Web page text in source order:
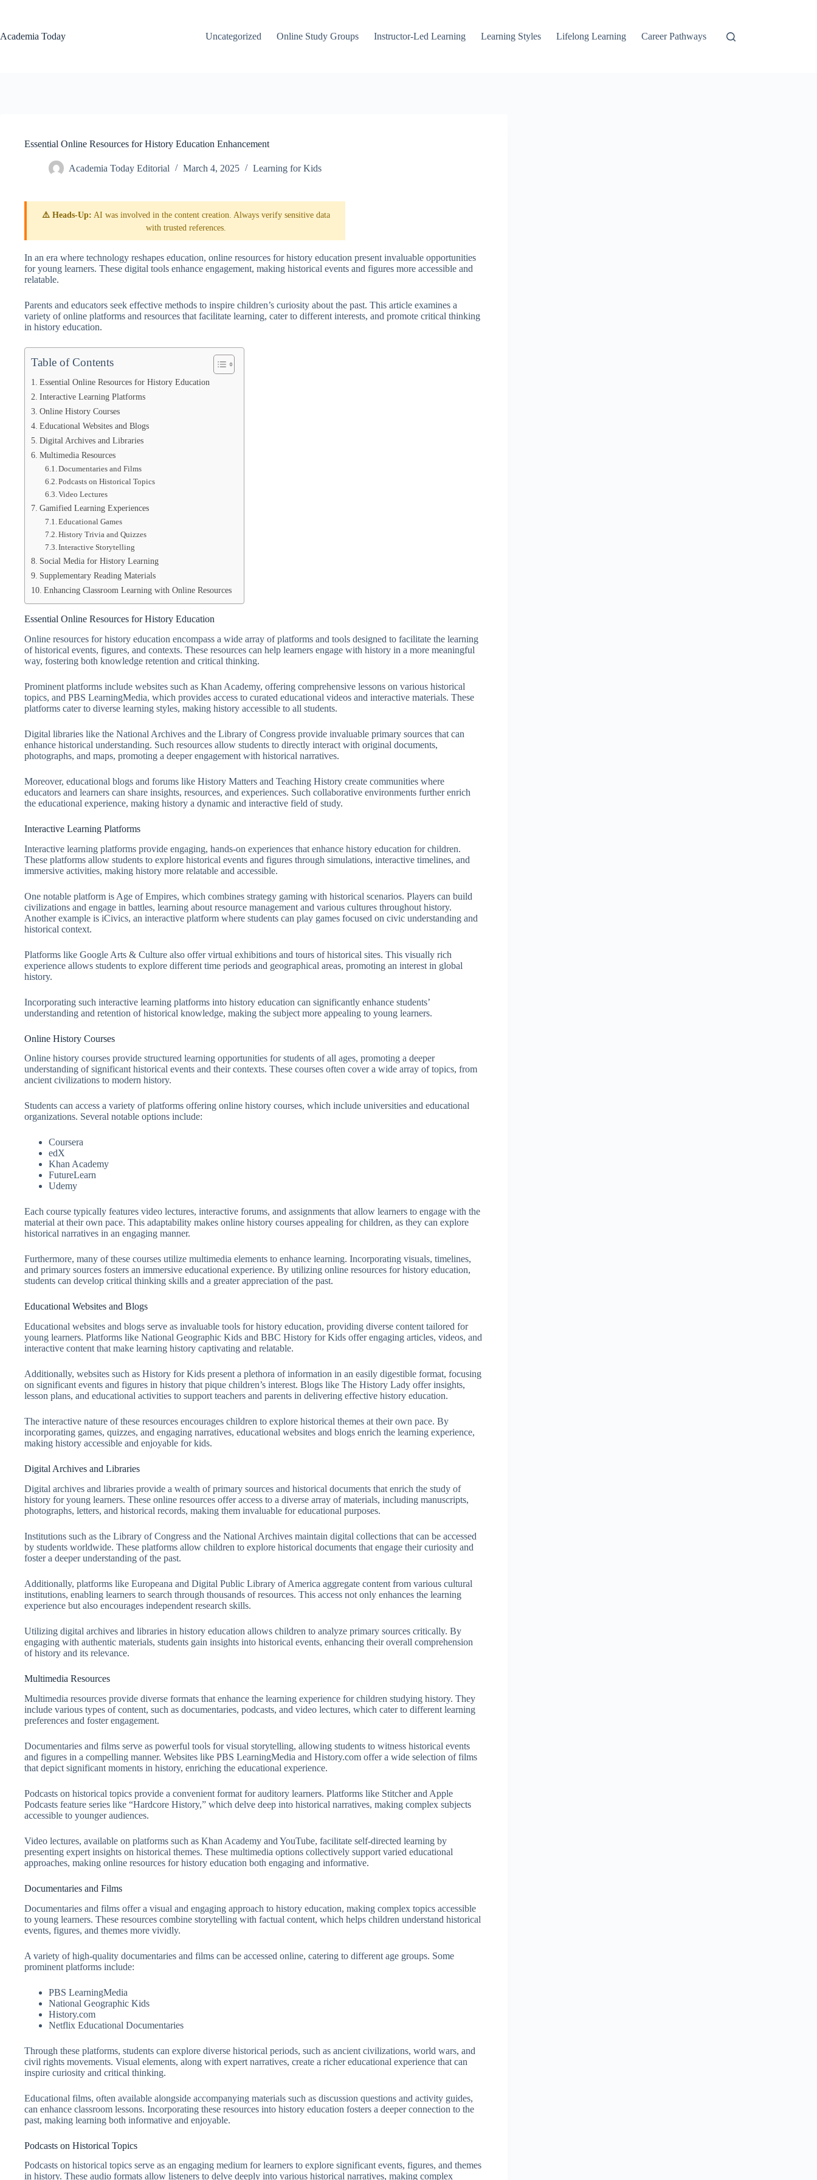
Academia Today
Uncategorized Online Study Groups Instructor-Led Learning Learning Styles Lifelong Learning Career Pathways
Essential Online Resources for History Education Enhancement
Academia Today Editorial March 4, 2025 Learning for Kids
⚠️ Heads-Up: AI was involved in the content creation. Always verify sensitive data
with trusted references.
In an era where technology reshapes education, online resources for history education present invaluable opportunities
for young learners. These digital tools enhance engagement, making historical events and figures more accessible and
relatable.
Parents and educators seek effective methods to inspire children’s curiosity about the past. This article examines a
variety of online platforms and resources that facilitate learning, cater to different interests, and promote critical thinking
in history education.
Table of Contents
Essential Online Resources for History Education
Interactive Learning Platforms
Online History Courses
Educational Websites and Blogs
Digital Archives and Libraries
Multimedia Resources
Documentaries and Films
Podcasts on Historical Topics
Video Lectures
Gamified Learning Experiences
Educational Games
History Trivia and Quizzes
Interactive Storytelling
Social Media for History Learning
Supplementary Reading Materials
Enhancing Classroom Learning with Online Resources
Essential Online Resources for History Education
Online resources for history education encompass a wide array of platforms and tools designed to facilitate the learning
of historical events, figures, and contexts. These resources can help learners engage with history in a more meaningful
way, fostering both knowledge retention and critical thinking.
Prominent platforms include websites such as Khan Academy, offering comprehensive lessons on various historical
topics, and PBS LearningMedia, which provides access to curated educational videos and interactive materials. These
platforms cater to diverse learning styles, making history accessible to all students.
Digital libraries like the National Archives and the Library of Congress provide invaluable primary sources that can
enhance historical understanding. Such resources allow students to directly interact with original documents,
photographs, and maps, promoting a deeper engagement with historical narratives.
Moreover, educational blogs and forums like History Matters and Teaching History create communities where
educators and learners can share insights, resources, and experiences. Such collaborative environments further enrich
the educational experience, making history a dynamic and interactive field of study.
Interactive Learning Platforms
Interactive learning platforms provide engaging, hands-on experiences that enhance history education for children.
These platforms allow students to explore historical events and figures through simulations, interactive timelines, and
immersive activities, making history more relatable and accessible.
One notable platform is Age of Empires, which combines strategy gaming with historical scenarios. Players can build
civilizations and engage in battles, learning about resource management and various cultures throughout history.
Another example is iCivics, an interactive platform where students can play games focused on civic understanding and
historical context.
Platforms like Google Arts & Culture also offer virtual exhibitions and tours of historical sites. This visually rich
experience allows students to explore different time periods and geographical areas, promoting an interest in global
history.
Incorporating such interactive learning platforms into history education can significantly enhance students’
understanding and retention of historical knowledge, making the subject more appealing to young learners.
Online History Courses
Online history courses provide structured learning opportunities for students of all ages, promoting a deeper
understanding of significant historical events and their contexts. These courses often cover a wide array of topics, from
ancient civilizations to modern history.
Students can access a variety of platforms offering online history courses, which include universities and educational
organizations. Several notable options include:
Coursera
edX
Khan Academy
FutureLearn
Udemy
Each course typically features video lectures, interactive forums, and assignments that allow learners to engage with the
material at their own pace. This adaptability makes online history courses appealing for children, as they can explore
historical narratives in an engaging manner.
Furthermore, many of these courses utilize multimedia elements to enhance learning. Incorporating visuals, timelines,
and primary sources fosters an immersive educational experience. By utilizing online resources for history education,
students can develop critical thinking skills and a greater appreciation of the past.
Educational Websites and Blogs
Educational websites and blogs serve as invaluable tools for history education, providing diverse content tailored for
young learners. Platforms like National Geographic Kids and BBC History for Kids offer engaging articles, videos, and
interactive content that make learning history captivating and relatable.
Additionally, websites such as History for Kids present a plethora of information in an easily digestible format, focusing
on significant events and figures in history that pique children’s interest. Blogs like The History Lady offer insights,
lesson plans, and educational activities to support teachers and parents in delivering effective history education.
The interactive nature of these resources encourages children to explore historical themes at their own pace. By
incorporating games, quizzes, and engaging narratives, educational websites and blogs enrich the learning experience,
making history accessible and enjoyable for kids.
Digital Archives and Libraries
Digital archives and libraries provide a wealth of primary sources and historical documents that enrich the study of
history for young learners. These online resources offer access to a diverse array of materials, including manuscripts,
photographs, letters, and historical records, making them invaluable for educational purposes.
Institutions such as the Library of Congress and the National Archives maintain digital collections that can be accessed
by students worldwide. These platforms allow children to explore historical documents that engage their curiosity and
foster a deeper understanding of the past.
Additionally, platforms like Europeana and Digital Public Library of America aggregate content from various cultural
institutions, enabling learners to search through thousands of resources. This access not only enhances the learning
experience but also encourages independent research skills.
Utilizing digital archives and libraries in history education allows children to analyze primary sources critically. By
engaging with authentic materials, students gain insights into historical events, enhancing their overall comprehension
of history and its relevance.
Multimedia Resources
Multimedia resources provide diverse formats that enhance the learning experience for children studying history. They
include various types of content, such as documentaries, podcasts, and video lectures, which cater to different learning
preferences and foster engagement.
Documentaries and films serve as powerful tools for visual storytelling, allowing students to witness historical events
and figures in a compelling manner. Websites like PBS LearningMedia and History.com offer a wide selection of films
that depict significant moments in history, enriching the educational experience.
Podcasts on historical topics provide a convenient format for auditory learners. Platforms like Stitcher and Apple
Podcasts feature series like “Hardcore History,” which delve deep into historical narratives, making complex subjects
accessible to younger audiences.
Video lectures, available on platforms such as Khan Academy and YouTube, facilitate self-directed learning by
presenting expert insights on historical themes. These multimedia options collectively support varied educational
approaches, making online resources for history education both engaging and informative.
Documentaries and Films
Documentaries and films offer a visual and engaging approach to history education, making complex topics accessible
to young learners. These resources combine storytelling with factual content, which helps children understand historical
events, figures, and themes more vividly.
A variety of high-quality documentaries and films can be accessed online, catering to different age groups. Some
prominent platforms include:
PBS LearningMedia
National Geographic Kids
History.com
Netflix Educational Documentaries
Through these platforms, students can explore diverse historical periods, such as ancient civilizations, world wars, and
civil rights movements. Visual elements, along with expert narratives, create a richer educational experience that can
inspire curiosity and critical thinking.
Educational films, often available alongside accompanying materials such as discussion questions and activity guides,
can enhance classroom lessons. Incorporating these resources into history education fosters a deeper connection to the
past, making learning both informative and enjoyable.
Podcasts on Historical Topics
Podcasts on historical topics serve as an engaging medium for learners to explore significant events, figures, and themes
in history. These audio formats allow listeners to delve deeply into various historical narratives, making complex